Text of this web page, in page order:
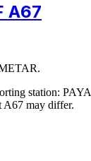
A67
station: PAYA
A67 may differ.